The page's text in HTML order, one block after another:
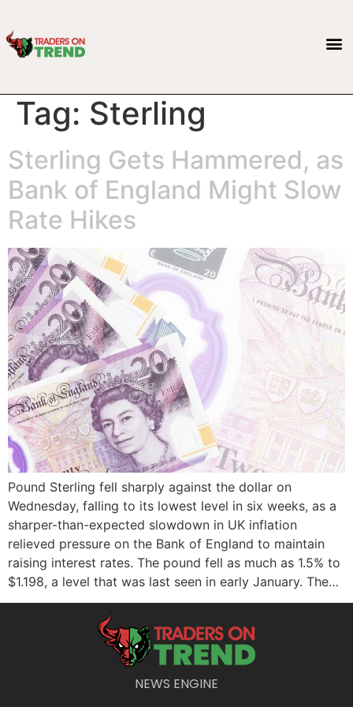
Tag: Sterling
Sterling Gets Hammered, as
Bank of England Might Slow
Rate Hikes
Pound Sterling fell sharply against the dollar on
Wednesday, falling to its lowest level in six weeks, as a
sharper-than-expected slowdown in UK inflation
relieved pressure on the Bank of England to maintain
raising interest rates. The pound fell as much as 1.5% to
$1.198, a level that was last seen in early January. The…
NEWS ENGINE